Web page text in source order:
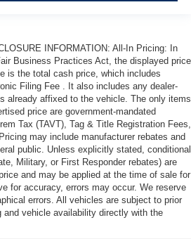
INFORMATION: All-In Pricing: In
Business Practices Act, the displayed price
is the total cash price, which includes
Filing Fee . It also includes any dealer-
already affixed to the vehicle. The only items
price are government-mandated
Tax (TAVT), Tag & Title Registration Fees,
may include manufacturer rebates and
public. Unless explicitly stated, conditional
Military, or First Responder rebates) are
and may be applied at the time of sale for
for accuracy, errors may occur. We reserve
errors. All vehicles are subject to prior
vehicle availability directly with the